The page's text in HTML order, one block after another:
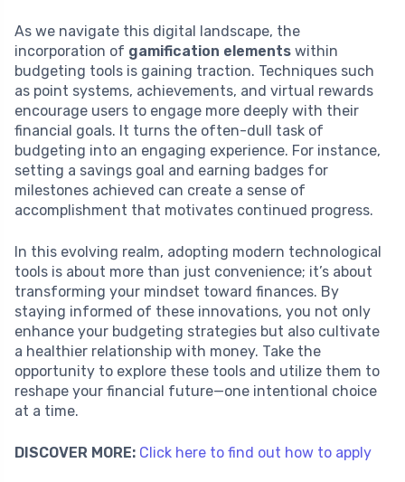
As we navigate this digital landscape, the
incorporation of gamification elements within
budgeting tools is gaining traction. Techniques such
as point systems, achievements, and virtual rewards
encourage users to engage more deeply with their
financial goals. It turns the often-dull task of
budgeting into an engaging experience. For instance,
setting a savings goal and earning badges for
milestones achieved can create a sense of
accomplishment that motivates continued progress.
In this evolving realm, adopting modern technological
tools is about more than just convenience; it’s about
transforming your mindset toward finances. By
staying informed of these innovations, you not only
enhance your budgeting strategies but also cultivate
a healthier relationship with money. Take the
opportunity to explore these tools and utilize them to
reshape your financial future—one intentional choice
at a time.
DISCOVER MORE: Click here to find out how to apply